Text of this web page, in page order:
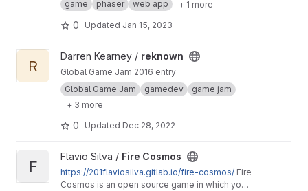
completes levels by freeing small creatures
from captivity.
game phaser web app + 1 more
0 Updated Jan 15, 2023
View reknown project
R
Darren Kearney / reknown
Global Game Jam 2016 entry
Global Game Jam
gamedev
game jam
+ 3 more
0 Updated Dec 28, 2022
View Fire Cosmos project
F
Flavio Silva / Fire Cosmos
https://201flaviosilva.gitlab.io/fire-cosmos/ Fire
Cosmos is an open source game in which you